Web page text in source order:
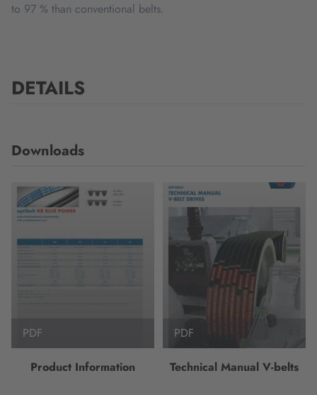
to 97 % than conventional belts.
DETAILS
Downloads
PDF
Product Information
PDF
Technical Manual V-belts